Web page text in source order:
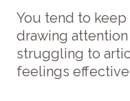
You tend to
drawing
struggling to
feelings